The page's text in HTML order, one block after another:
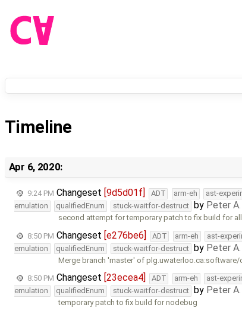
Timeline
Apr 6, 2020:
9:24 PM Changeset [9d5d01f] ADT arm-eh ast-
emulation
qualifiedEnum stuck-waitfor-destruct by Peter A.
second attempt for temporary patch to fix build for
8:50 PM Changeset [e276be6] ADT arm-eh ast-
emulation
qualifiedEnum stuck-waitfor-destruct by Peter A.
Merge branch 'master' of
8:50 PM Changeset [23ecea4] ADT arm-eh ast-
emulation
qualifiedEnum stuck-waitfor-destruct by Peter A.
temporary patch to fix build for nodebug